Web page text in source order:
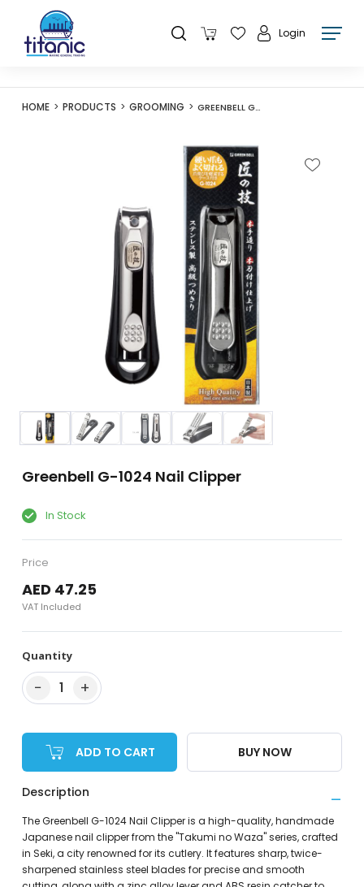
Login
HOME PRODUCTS GROOMING GREENBELL G-1024 NAIL CLIPPER
Greenbell G-1024 Nail Clipper
In Stock
Price
AED 47.25
VAT Included
Quantity
− 1 +
ADD TO CART BUY NOW
Description
The Greenbell G-1024 Nail Clipper is a high-quality, handmade
Japanese nail clipper from the "Takumi no Waza" series, crafted
in Seki, a city renowned for its cutlery. It features sharp, twice-
sharpened stainless steel blades for precise and smooth